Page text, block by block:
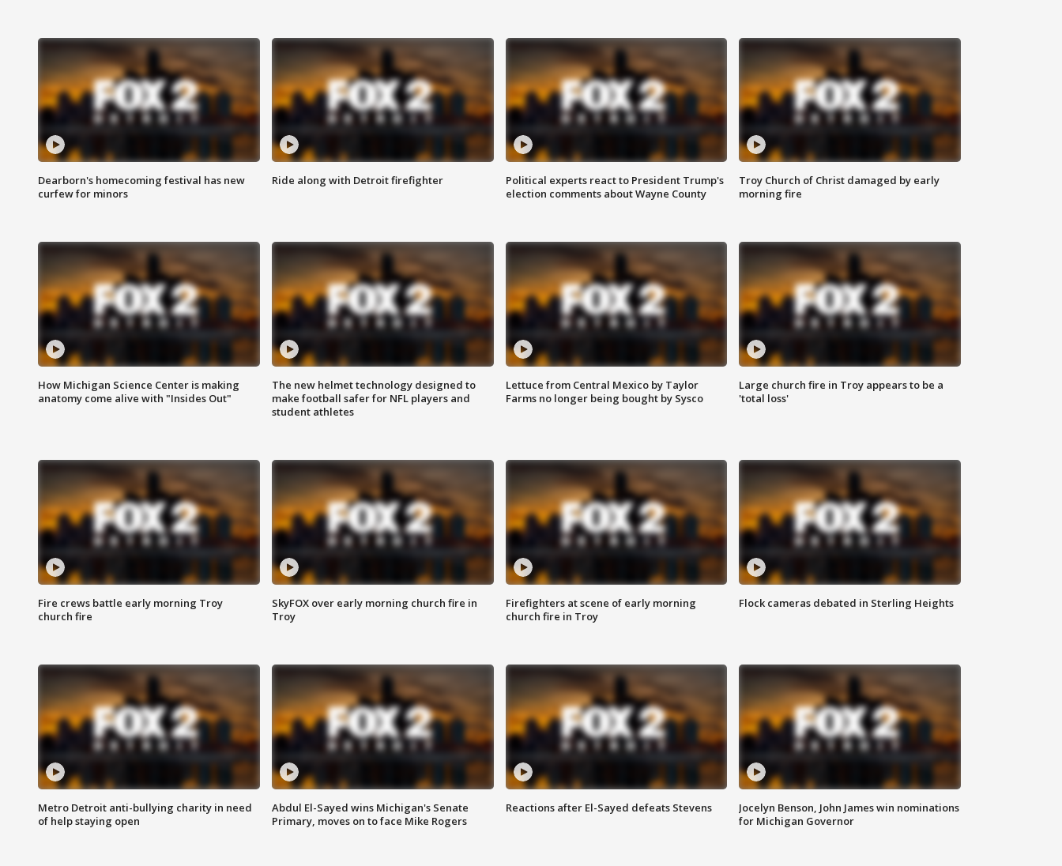
Dearborn's homecoming festival has new
curfew for minors
Ride along with Detroit firefighter
Political experts react to President Trump's
election comments about Wayne County
Troy Church of Christ damaged by early
morning fire
How Michigan Science Center is making
anatomy come alive with "Insides Out"
The new helmet technology designed to
make football safer for NFL players and
student athletes
Lettuce from Central Mexico by Taylor
Farms no longer being bought by Sysco
Large church fire in Troy appears to be a
'total loss'
Fire crews battle early morning Troy
church fire
SkyFOX over early morning church fire in
Troy
Firefighters at scene of early morning
church fire in Troy
Flock cameras debated in Sterling Heights
Metro Detroit anti-bullying charity in need
of help staying open
Abdul El-Sayed wins Michigan's Senate
Primary, moves on to face Mike Rogers
Reactions after El-Sayed defeats Stevens
Jocelyn Benson, John James win nominations
for Michigan Governor